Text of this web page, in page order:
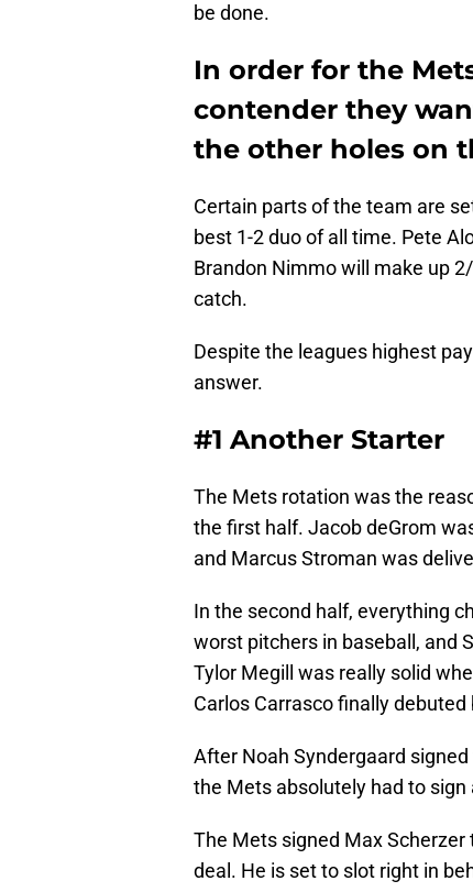
be done.
In order for the
contender they
the other holes on
Certain parts of the team are
best 1-2 duo of all time. Pete
Brandon Nimmo will make up
catch.
Despite the leagues highest
answer.
#1 Another Starter
The Mets rotation was the
the first half. Jacob deGrom
and Marcus Stroman was
In the second half, everything
worst pitchers in baseball, and
Tylor Megill was really solid
Carlos Carrasco finally
After Noah Syndergaard
the Mets absolutely had to sign
The Mets signed Max
deal. He is set to slot right in